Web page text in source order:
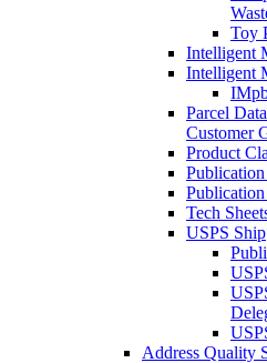
Toy
Intelligent
Intelligent
Parcel
Customer
Product
Tech
USPS Ship
Address Quality